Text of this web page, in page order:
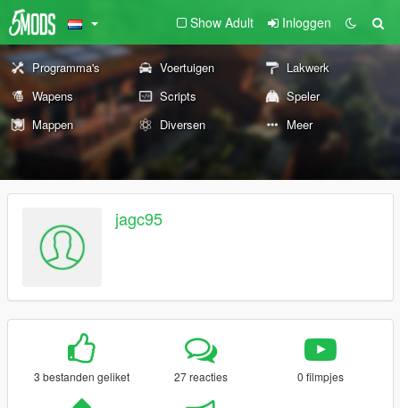
Show Adult Inloggen
Programma's Voertuigen
Lakwerk
Wapens
Scripts
Speler
Mappen
Diversen Meer
jagc95
3 bestanden geliket 27 reacties 0 filmpjes